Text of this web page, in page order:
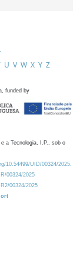
U V W X Y Z
funded by
a Tecnologia, I.P., sob o
10.54499/UID/00324/2025.
00324/2025
00324/2025